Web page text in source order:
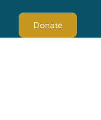
Donate